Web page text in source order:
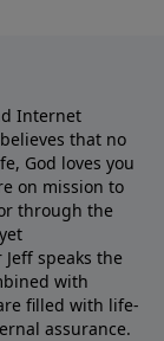
Internet
that no
God loves you
on mission to
through the
speaks the
with
filled with life-
assurance.